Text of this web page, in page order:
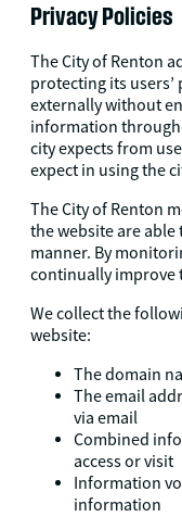
Privacy Policies
The City of Renton
protecting its
externally without
information
city expects from
expect in using the
The City of Renton
the website are
manner. By
continually improve
We collect the
website:
The domain
The email
via email
Combined
access or visit
Information
information